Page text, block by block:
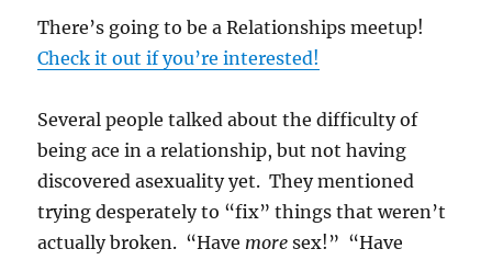
There’s going to be a Relationships meetup!
Check it out if you’re interested!
Several people talked about the difficulty of
being ace in a relationship, but not having
discovered asexuality yet. They mentioned
trying desperately to “fix” things that weren’t
actually broken. “Have more sex!” “Have